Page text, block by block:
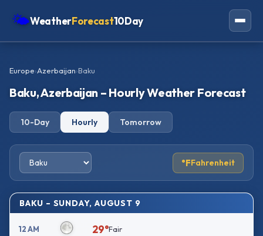
🌤WeatherForecast10Day
Oceania
Africa
Europe›Azerbaijan›Baku
Baku, Azerbaijan – Hourly Weather Forecast
10-Day Hourly Tomorrow
°FFahrenheit
BAKU – SUNDAY, AUGUST 9
12 AM 29°Fair